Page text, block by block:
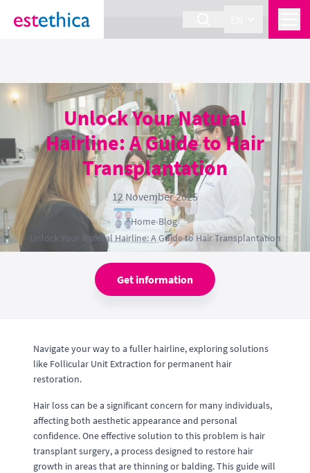
section Service {
Unlock Your Natural
Hairline: A Guide to Hair
Transplantation
12 November 2025
Home›Blog›
Unlock Your Natural Hairline: A Guide to Hair Transplantation
Get information
Navigate your way to a fuller hairline, exploring solutions
like Follicular Unit Extraction for permanent hair
restoration.
Hair loss can be a significant concern for many individuals,
affecting both aesthetic appearance and personal
confidence. One effective solution to this problem is hair
transplant surgery, a process designed to restore hair
growth in areas that are thinning or balding. This guide will